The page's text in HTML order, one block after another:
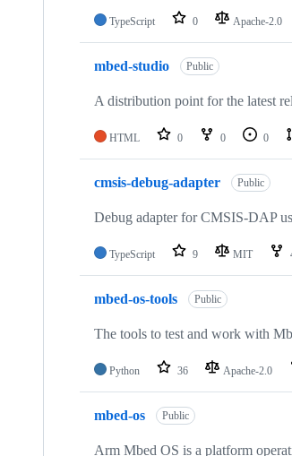
TypeScript 0 Apache-2.0
mbed-studio Public
A distribution point for the latest
HTML 0 0 0
cmsis-debug-adapter Public
Debug adapter for CMSIS-DAP
TypeScript 9 MIT
mbed-os-tools Public
The tools to test and work with
Python 36 Apache-2.0
mbed-os Public
Arm Mbed OS is a platform